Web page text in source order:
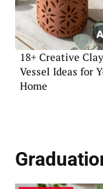
18+ Creative Clay
Vessel Ideas for
Home